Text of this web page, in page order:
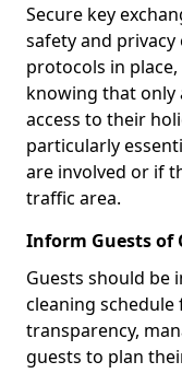
Secure key
safety and
protocols in
knowing that only
access to their
particularly
are involved or if
traffic area.
Inform Guests of
Guests should be
cleaning
transparency,
guests to plan